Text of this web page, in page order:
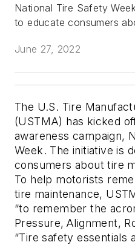
National Tire Safety
to educate consumers
June 27, 2022
The U.S. Tire
(USTMA) has kicked
awareness campaign,
Week. The initiative is
consumers about tire
To help motorists
tire maintenance,
“to remember the
Pressure, Alignment,
“Tire safety essentials